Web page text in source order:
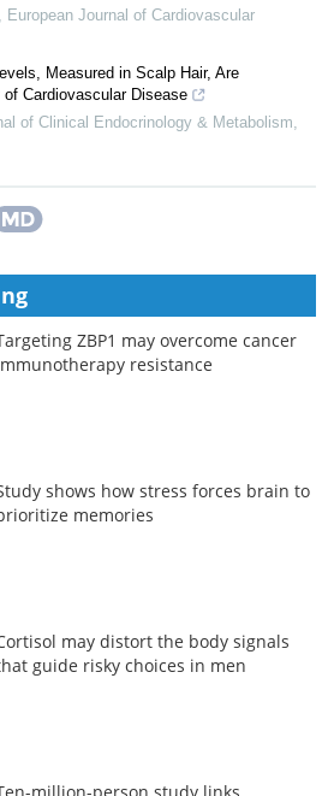
European Journal of Cardiovascular
Measured in Scalp Hair, Are
Cardiovascular Disease
of Clinical Endocrinology & Metabolism
ZBP1 may overcome cancer
resistance
shows how stress forces brain to
memories
may distort the body signals
guide risky choices in men